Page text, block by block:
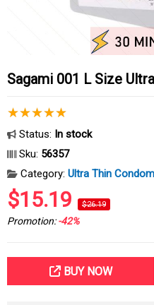
Sagami 001 L Size
Status: In stock
Sku: 56357
Category: Ultra Thin
$15.19 $26.19
Promotion:-42%
BUY NOW